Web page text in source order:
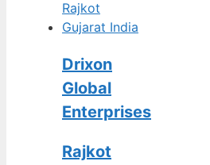
Drixon
Global
Enterprises
Rajkot